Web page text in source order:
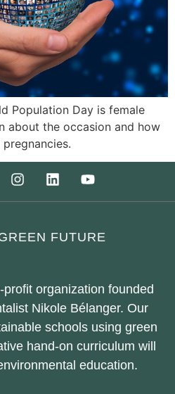
Population Day is female
about the occasion and how
FUTURE
profit organization founded
Nikole Bélanger. Our
schools using green
hand-on curriculum will
education.